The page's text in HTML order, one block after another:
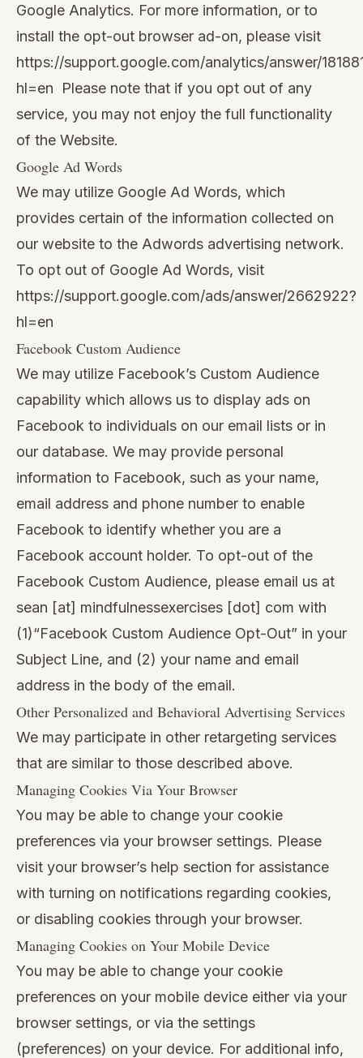
Google Analytics. For more information, or to
install the opt-out browser ad-on, please visit
https://support.google.com/analytics/answer/
hl=en Please note that if you opt out of any
service, you may not enjoy the full functionality
of the Website.
Google Ad Words
We may utilize Google Ad Words, which
provides certain of the information collected on
our website to the Adwords advertising network.
To opt out of Google Ad Words, visit
https://support.google.com/ads/answer/2662922?
hl=en
Facebook Custom Audience
We may utilize Facebook’s Custom Audience
capability which allows us to display ads on
Facebook to individuals on our email lists or in
our database. We may provide personal
information to Facebook, such as your name,
email address and phone number to enable
Facebook to identify whether you are a
Facebook account holder. To opt-out of the
Facebook Custom Audience, please email us at
sean [at] mindfulnessexercises [dot] com with
(1)“Facebook Custom Audience Opt-Out” in your
Subject Line, and (2) your name and email
address in the body of the email.
Other Personalized and Behavioral Advertising Services
We may participate in other retargeting services
that are similar to those described above.
Managing Cookies Via Your Browser
You may be able to change your cookie
preferences via your browser settings. Please
visit your browser’s help section for assistance
with turning on notifications regarding cookies,
or disabling cookies through your browser.
Managing Cookies on Your Mobile Device
You may be able to change your cookie
preferences on your mobile device either via your
browser settings, or via the settings
(preferences) on your device. For additional info,